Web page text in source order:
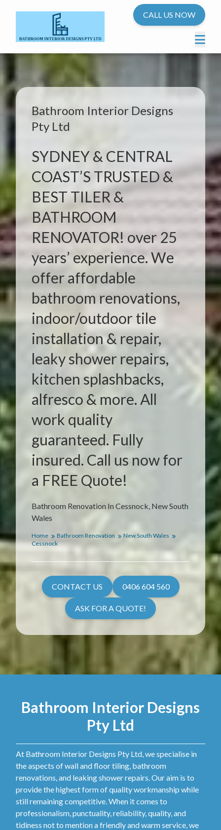
CALL US NOW
Bathroom Renovation In Cessnock, New South
Wales
Bathroom Interior Designs
Pty Ltd
SYDNEY & CENTRAL
COAST’S TRUSTED &
BEST TILER &
BATHROOM
RENOVATOR! over 25
years’ experience. We
offer affordable
bathroom renovations,
indoor/outdoor tile
installation & repair,
leaky shower repairs,
kitchen splashbacks,
alfresco & more. All
work quality
guaranteed. Fully
insured. Call us now for
a FREE Quote!
Home Bathroom Renovation
New South Wales
Cessnock
CONTACT US 0406 604 560
ASK FOR A QUOTE!
Bathroom Interior Designs
Pty Ltd
At Bathroom Interior Designs Pty Ltd, we specialise in
the aspects of wall and floor tiling, bathroom
renovations, and leaking shower repairs. Our aim is to
provide the highest form of quality workmanship while
still remaining competitive. When it comes to
professionalism, punctuality, reliability, quality, and
tidiness not to mention a friendly and warm service, we